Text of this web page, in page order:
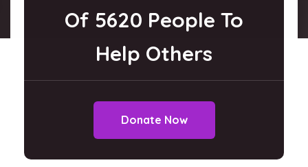
Of 5620 People To
Help Others
Donate Now